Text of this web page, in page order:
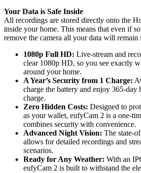
Your Data is Safe Inside
All recordings are stored directly onto the
inside your home. This means that even if
remove the camera all your data will remain
1080p Full HD: Live-stream and
clear 1080p HD, so you see exactly
around your home.
A Year’s Security from 1 Charge:
charge the battery and enjoy 365-
charge.
Zero Hidden Costs: Designed to
as your wallet, eufyCam 2 is a one-
combines security with convenience.
Advanced Night Vision: The state-
allows for detailed recordings and
scenarios.
Ready for Any Weather: With an
eufyCam 2 is built to withstand the